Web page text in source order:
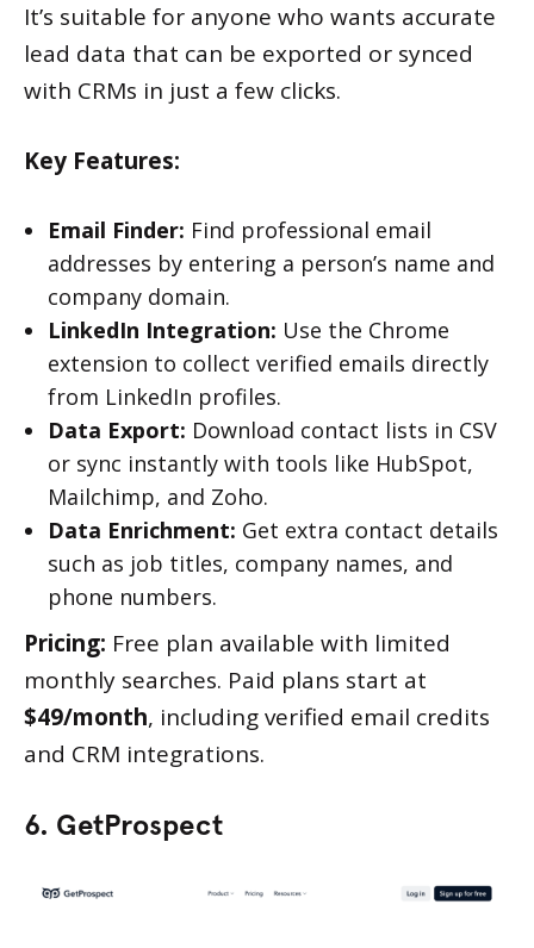
It’s suitable for anyone who wants accurate
lead data that can be exported or synced
with CRMs in just a few clicks.
Key Features:
Email Finder: Find professional email
addresses by entering a person’s name and
company domain.
LinkedIn Integration: Use the Chrome
extension to collect verified emails directly
from LinkedIn profiles.
Data Export: Download contact lists in CSV
or sync instantly with tools like HubSpot,
Mailchimp, and Zoho.
Data Enrichment: Get extra contact details
such as job titles, company names, and
phone numbers.
Pricing: Free plan available with limited
monthly searches. Paid plans start at
$49/month, including verified email credits
and CRM integrations.
6. GetProspect